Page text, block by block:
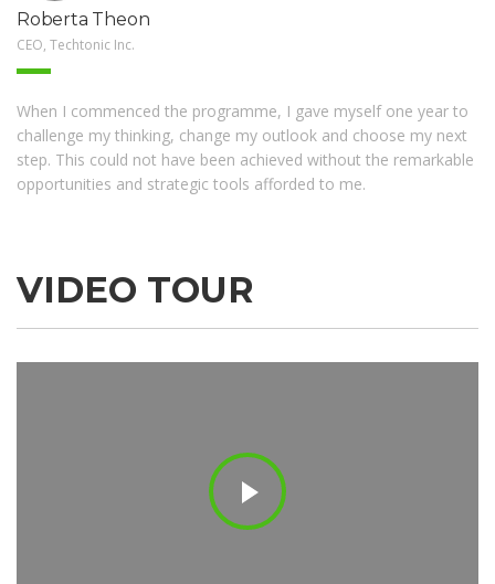
Roberta Theon
CEO, Techtonic Inc.
When I commenced the programme, I gave myself one year to
challenge my thinking, change my outlook and choose my next
step. This could not have been achieved without the remarkable
opportunities and strategic tools afforded to me.
VIDEO TOUR
FOLLOW US ON FACEBOOK
WORKING HOURS
Wednesday